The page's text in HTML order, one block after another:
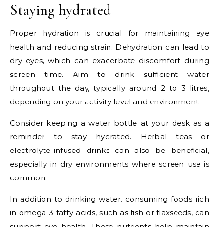
Staying hydrated
Proper hydration is crucial for maintaining eye
health and reducing strain. Dehydration can lead to
dry eyes, which can exacerbate discomfort during
screen time. Aim to drink sufficient water
throughout the day, typically around 2 to 3 litres,
depending on your activity level and environment.
Consider keeping a water bottle at your desk as a
reminder to stay hydrated. Herbal teas or
electrolyte-infused drinks can also be beneficial,
especially in dry environments where screen use is
common.
In addition to drinking water, consuming foods rich
in omega-3 fatty acids, such as fish or flaxseeds, can